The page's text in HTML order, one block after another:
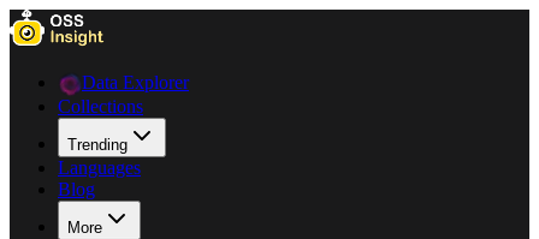
Data Explorer
Collections
Trending
Languages
Blog
More